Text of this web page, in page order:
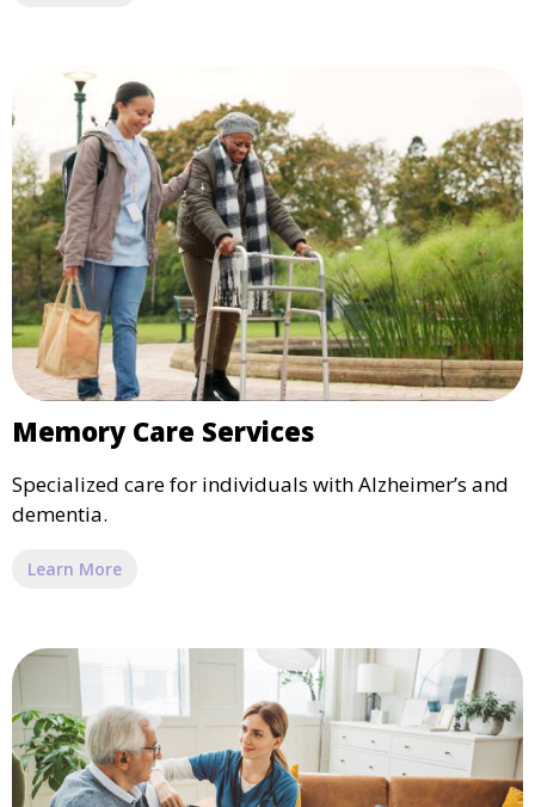
Memory Care Services
Specialized care for individuals with Alzheimer’s and
dementia.
Learn More